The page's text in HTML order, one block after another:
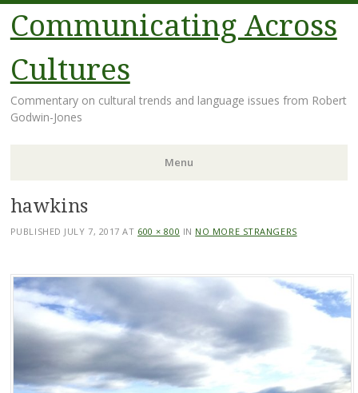
Communicating Across
Cultures
Commentary on cultural trends and language issues from Robert
Godwin-Jones
Menu
Skip
to
hawkins
PUBLISHED JULY 7, 2017 AT 600 × 800 IN NO MORE STRANGERS